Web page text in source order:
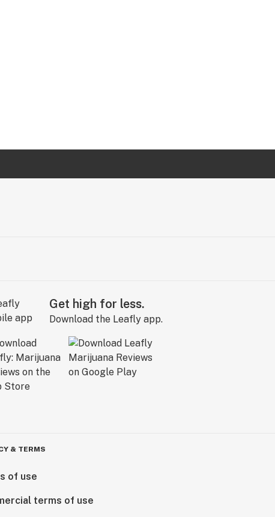
Get high for less.
Download the Leafly app.
& TERMS
of use
terms of use